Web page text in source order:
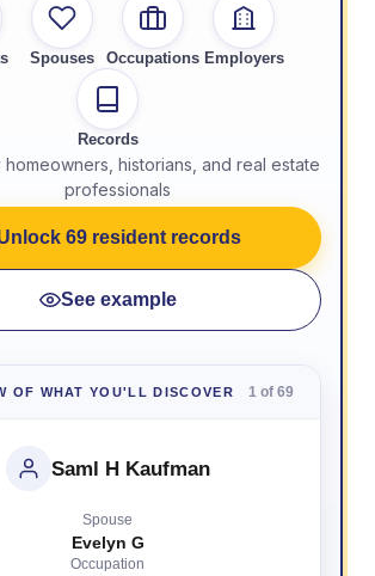
Spouses Occupations Employers
Records
historians, and real estate
professionals
69 resident records
See example
OF WHAT YOU'LL DISCOVER 1 of 69
Saml H Kaufman
Spouse
Evelyn G
Occupation